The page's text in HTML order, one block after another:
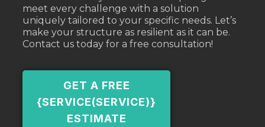
meet every challenge with a solution
uniquely tailored to your specific needs. Let’s
make your structure as resilient as it can be.
Contact us today for a free consultation!
GET A FREE
{SERVICE(SERVICE)}
ESTIMATE